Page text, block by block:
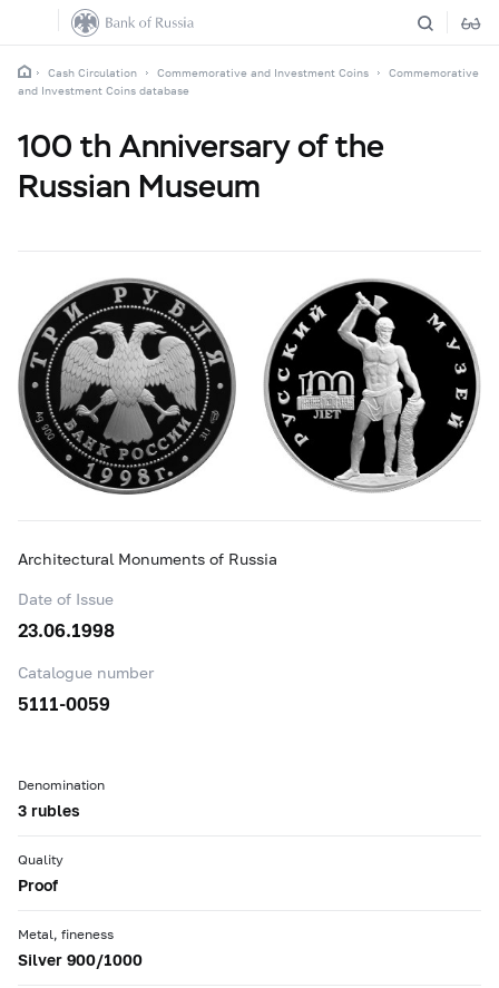
Cash Circulation Commemorative and Investment Coins
Commemorative
and Investment Coins database
100 th Anniversary of the
Russian Museum
Architectural Monuments of Russia
Date of Issue
23.06.1998
Catalogue number
5111-0059
Denomination
3 rubles
Quality
Proof
Metal, fineness
Silver 900/1000